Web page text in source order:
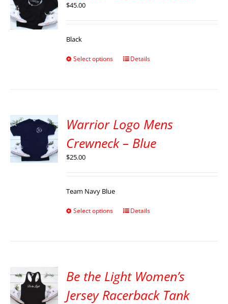
$45.00
Black
Select options Details
Warrior Logo Mens
Crewneck – Blue
$25.00
Team Navy Blue
Select options Details
Be the Light Women’s
Jersey Racerback Tank